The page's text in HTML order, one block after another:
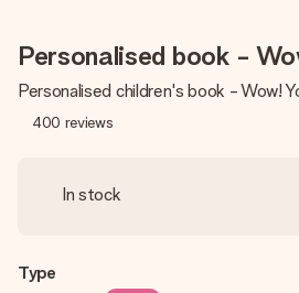
Personalised book -
Personalised children's book - Wow!
400 reviews
In stock
Type